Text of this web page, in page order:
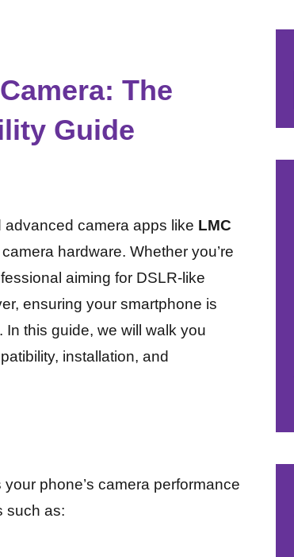
The
Guide
camera apps like LMC
hardware. Whether you’re
aiming for DSLR-like
ensuring your smartphone is
this guide, we will walk you
installation, and
phone’s camera performance
such as: